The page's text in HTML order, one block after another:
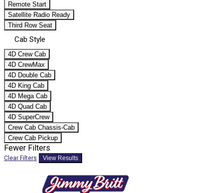
Remote Start
Satellite Radio Ready
Third Row Seat
Cab Style
4D Crew Cab
4D CrewMax
4D Double Cab
4D King Cab
4D Mega Cab
4D Quad Cab
4D SuperCrew
Crew Cab Chassis-Cab
Crew Cab Pickup
Fewer Filters
Clear Filters View Results